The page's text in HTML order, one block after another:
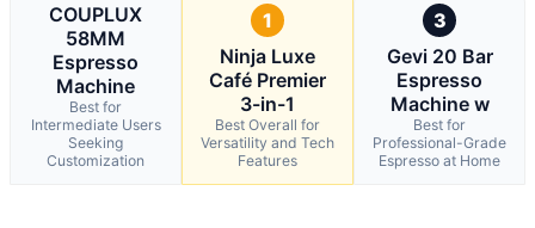
COUPLUX
58MM
Espresso
Machine
Best for
Intermediate Users
Seeking
Customization
1
Ninja Luxe
Café Premier
3-in-1
Best Overall for
Versatility and Tech
Features
3
Gevi 20 Bar
Espresso
Machine w
Best for
Professional-Grade
Espresso at Home